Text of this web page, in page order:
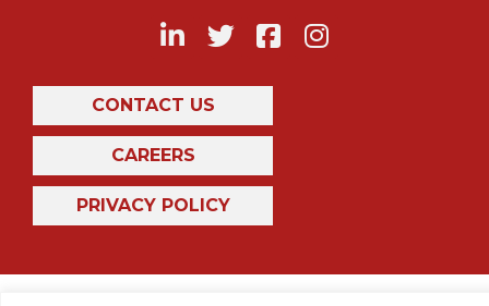
CONTACT US
CAREERS
PRIVACY POLICY